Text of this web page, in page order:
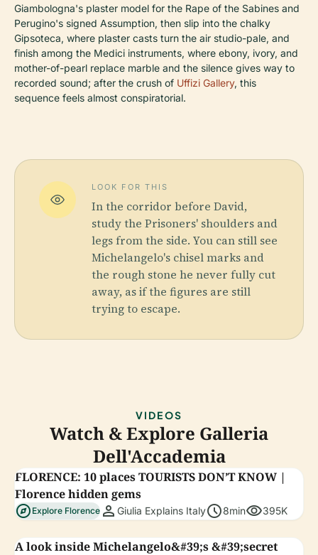
Giambologna's plaster model for the Rape of the Sabines and
Perugino's signed Assumption, then slip into the chalky
Gipsoteca, where plaster casts turn the air studio-pale, and
finish among the Medici instruments, where ebony, ivory, and
mother-of-pearl replace marble and the silence gives way to
recorded sound; after the crush of Uffizi Gallery, this
sequence feels almost conspiratorial.
LOOK FOR THIS
In the corridor before David,
study the Prisoners' shoulders and
legs from the side. You can still see
Michelangelo's chisel marks and
the rough stone he never fully cut
away, as if the figures are still
trying to escape.
VIDEOS
Watch & Explore Galleria
Dell'Accademia
FLORENCE: 10 places TOURISTS DON’T KNOW |
Florence hidden gems
explore Explore Florence person Giulia Explains Italyschedule8minvisibility395K
A look inside Michelangelo&#39;s &#39;secret